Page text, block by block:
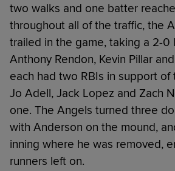
two walks and one batter
throughout all of the traffic, the
trailed in the game, taking a 2-0
Anthony Rendon, Kevin Pillar
each had two RBIs in support of
Jo Adell, Jack Lopez and Zach
one. The Angels turned three
with Anderson on the mound,
inning where he was removed,
runners left on.